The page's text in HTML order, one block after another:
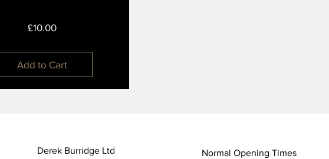
£10.00Price
Add to Cart
Derek Burridge Ltd
Normal Opening Times